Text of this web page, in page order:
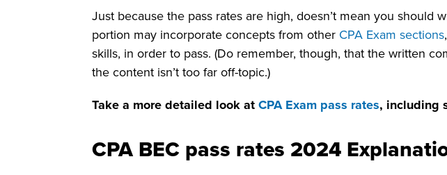
Just because the pass rates are high, doesn’t mean you should
portion may incorporate concepts from other CPA Exam sections
skills, in order to pass. (Do remember, though, that the written
the content isn’t too far off-topic.)
Take a more detailed look atCPA Exam pass rates, including
CPA BEC pass rates 2024